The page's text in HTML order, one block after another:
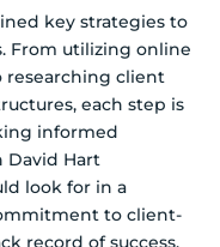
key strategies to
From utilizing online
researching client
each step is
informed
David Hart
look for in a
to client-
record of success.